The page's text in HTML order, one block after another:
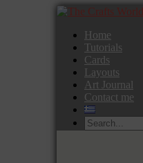
Home
Tutorials
Cards
Layouts
Art Journal
Contact me